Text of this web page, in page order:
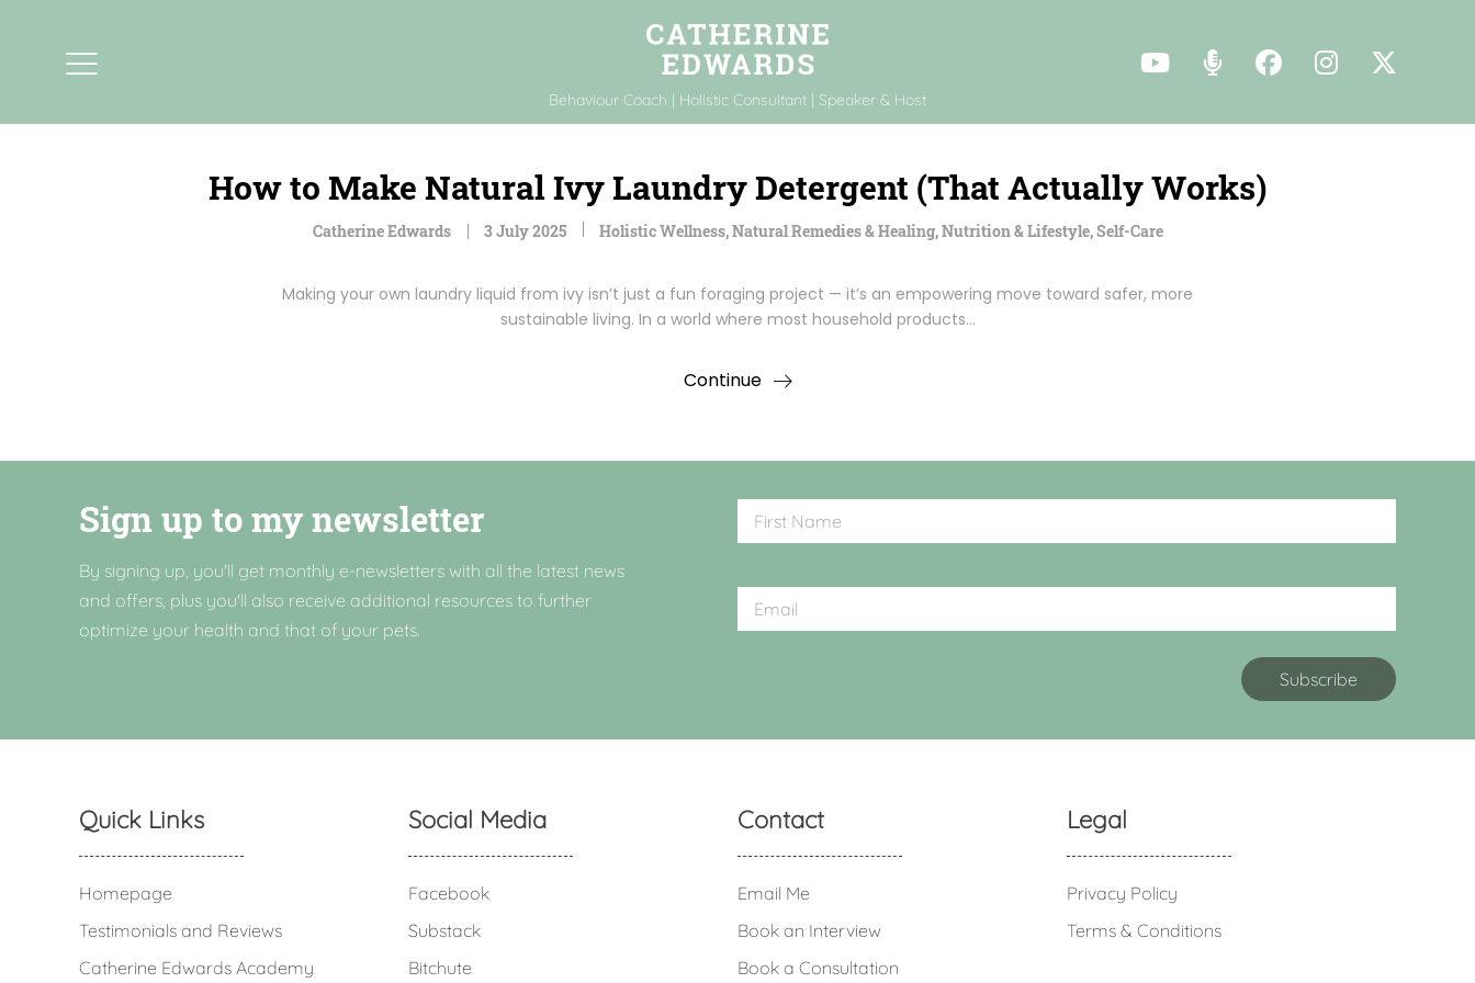
Behaviour Coach | Holistic Consultant | Speaker & Host
How to Make Natural Ivy Laundry Detergent (That Actually Works)
Catherine Edwards 3 July 2025 Holistic Wellness,Natural Remedies & Healing,Nutrition & Lifestyle,Self-Care
Making your own laundry liquid from ivy isn’t just a fun foraging project — it’s an empowering move toward safer, more
sustainable living. In a world where most household products…
Continue
Sign up to my newsletter
By signing up, you'll get monthly e-newsletters with all the latest news
and offers, plus you'll also receive additional resources to further
optimize your health and that of your pets.
Quick Links
Homepage
Testimonials and Reviews
Catherine Edwards Academy
Social Media
Facebook
Substack
Bitchute
Contact
Email Me
Book an Interview
Book a Consultation
Legal
Privacy Policy
Terms & Conditions